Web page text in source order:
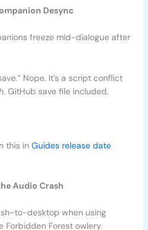
Desync
freeze mid-dialogue after
Nope. It’s a script conflict
. GitHub save file included.
this in Guides release date
Audio Crash
to-desktop when using
Forbidden Forest owlery.